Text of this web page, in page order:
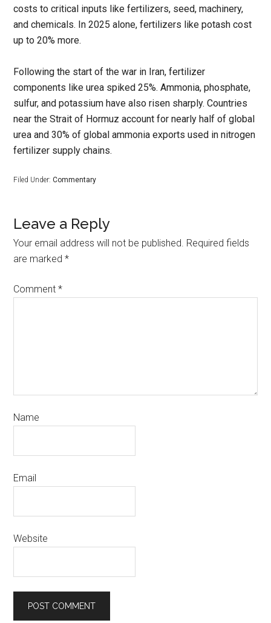
costs to critical inputs like fertilizers, seed, machinery,
and chemicals. In 2025 alone, fertilizers like potash cost
up to 20% more.
Following the start of the war in Iran, fertilizer
components like urea spiked 25%. Ammonia, phosphate,
sulfur, and potassium have also risen sharply. Countries
near the Strait of Hormuz account for nearly half of global
urea and 30% of global ammonia exports used in nitrogen
fertilizer supply chains.
Filed Under:Commentary
Leave a Reply
Your email address will not be published. Required fields
are marked*
Comment*
Name
Email
Website